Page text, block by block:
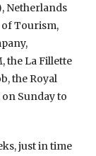
Netherlands
of Tourism,
the La Fillette
the Royal
Sunday to
just in time